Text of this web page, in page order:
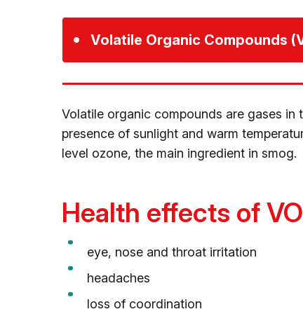
Volatile Organic Compounds
Volatile organic compounds are gases
presence of sunlight and warm
level ozone, the main ingredient in smog.
Health effects of
eye, nose and throat irritation
headaches
loss of coordination